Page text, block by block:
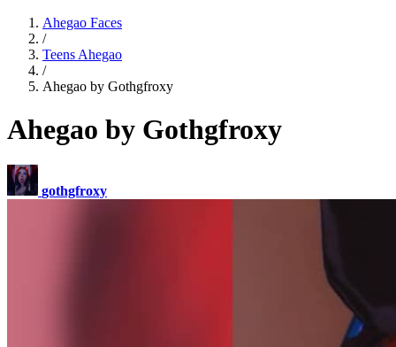
Ahegao Faces
/
Teens Ahegao
/
Ahegao by Gothgfroxy
Ahegao by Gothgfroxy
gothgfroxy